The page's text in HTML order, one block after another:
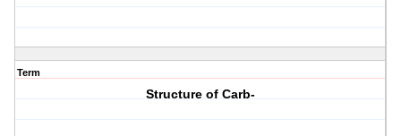
Term
Structure of Carb-